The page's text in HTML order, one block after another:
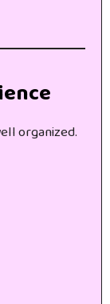
organized.